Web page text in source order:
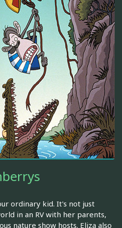
ordinary kid. It's not just
in an RV with her parents,
nature show hosts. Eliza also